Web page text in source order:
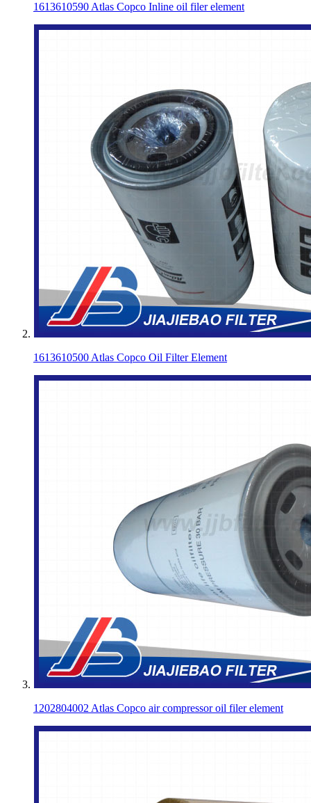
1613610590 Atlas Copco Inline oil filer element
1613610500 Atlas Copco Oil Filter Element
1202804002 Atlas Copco air compressor oil filer element